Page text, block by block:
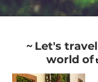
~ Let's
world of